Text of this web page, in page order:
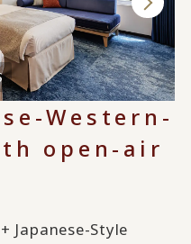
Western-
open-air
Japanese-Style